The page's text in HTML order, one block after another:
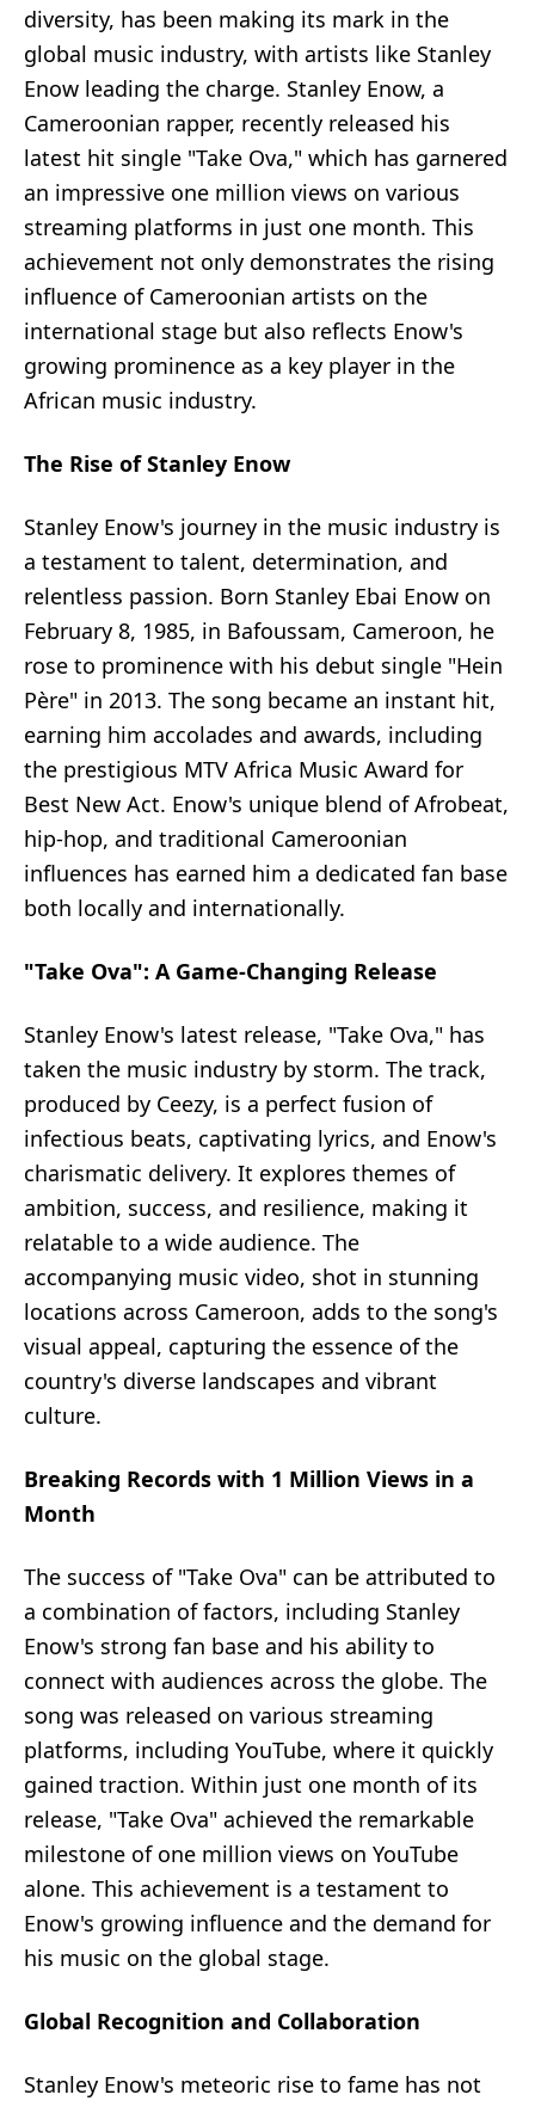
diversity, has been making its mark in the
global music industry, with artists like Stanley
Enow leading the charge. Stanley Enow, a
Cameroonian rapper, recently released his
latest hit single "Take Ova," which has garnered
an impressive one million views on various
streaming platforms in just one month. This
achievement not only demonstrates the rising
influence of Cameroonian artists on the
international stage but also reflects Enow's
growing prominence as a key player in the
African music industry.
The Rise of Stanley Enow
Stanley Enow's journey in the music industry is
a testament to talent, determination, and
relentless passion. Born Stanley Ebai Enow on
February 8, 1985, in Bafoussam, Cameroon, he
rose to prominence with his debut single "Hein
Père" in 2013. The song became an instant hit,
earning him accolades and awards, including
the prestigious MTV Africa Music Award for
Best New Act. Enow's unique blend of Afrobeat,
hip-hop, and traditional Cameroonian
influences has earned him a dedicated fan base
both locally and internationally.
"Take Ova": A Game-Changing Release
Stanley Enow's latest release, "Take Ova," has
taken the music industry by storm. The track,
produced by Ceezy, is a perfect fusion of
infectious beats, captivating lyrics, and Enow's
charismatic delivery. It explores themes of
ambition, success, and resilience, making it
relatable to a wide audience. The
accompanying music video, shot in stunning
locations across Cameroon, adds to the song's
visual appeal, capturing the essence of the
country's diverse landscapes and vibrant
culture.
Breaking Records with 1 Million Views in a
Month
The success of "Take Ova" can be attributed to
a combination of factors, including Stanley
Enow's strong fan base and his ability to
connect with audiences across the globe. The
song was released on various streaming
platforms, including YouTube, where it quickly
gained traction. Within just one month of its
release, "Take Ova" achieved the remarkable
milestone of one million views on YouTube
alone. This achievement is a testament to
Enow's growing influence and the demand for
his music on the global stage.
Global Recognition and Collaboration
Stanley Enow's meteoric rise to fame has not